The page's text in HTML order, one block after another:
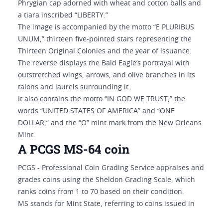
Phrygian cap adorned with wheat and cotton balls and
a tiara inscribed “LIBERTY.”
The image is accompanied by the motto “E PLURIBUS
UNUM,” thirteen five-pointed stars representing the
Thirteen Original Colonies and the year of issuance.
The reverse displays the Bald Eagle’s portrayal with
outstretched wings, arrows, and olive branches in its
talons and laurels surrounding it.
It also contains the motto “IN GOD WE TRUST,” the
words “UNITED STATES OF AMERICA” and “ONE
DOLLAR,” and the “O” mint mark from the New Orleans
Mint.
A PCGS MS-64 coin
PCGS - Professional Coin Grading Service appraises and
grades coins using the Sheldon Grading Scale, which
ranks coins from 1 to 70 based on their condition.
MS stands for Mint State, referring to coins issued in